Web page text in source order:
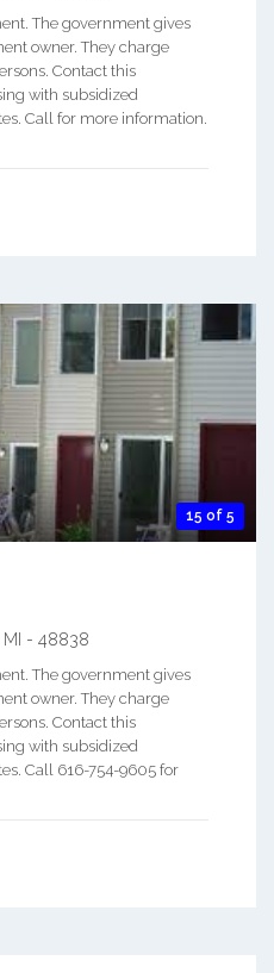
The government gives
owner. They charge
Contact this
with subsidized
Call for more information.
15 of 5
MI - 48838
The government gives
owner. They charge
Contact this
with subsidized
Call 616-754-9605 for